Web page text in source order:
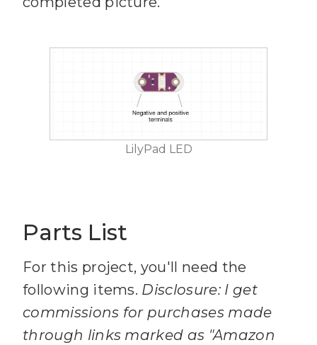
LilyPad LED
Parts List
For this project, you'll need the
following items. Disclosure: I get
commissions for purchases made
through links marked as "Amazon